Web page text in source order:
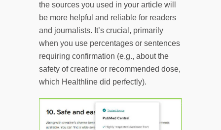
the sources you used in your article will
be more helpful and reliable for readers
and journalists. It’s crucial, primarily
when you use percentages or sentences
requiring confirmation (e.g., about the
safety of creatine or recommended dose,
which Healthline did perfectly).